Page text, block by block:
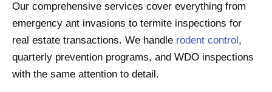
Our comprehensive services cover everything from
emergency ant invasions to termite inspections for
real estate transactions. We handle rodent control ,
quarterly prevention programs, and WDO inspections
with the same attention to detail.